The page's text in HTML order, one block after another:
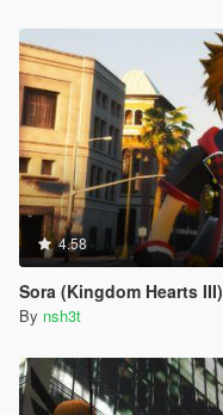
4.58
Sora (Kingdom Hearts III)
By nsh3t